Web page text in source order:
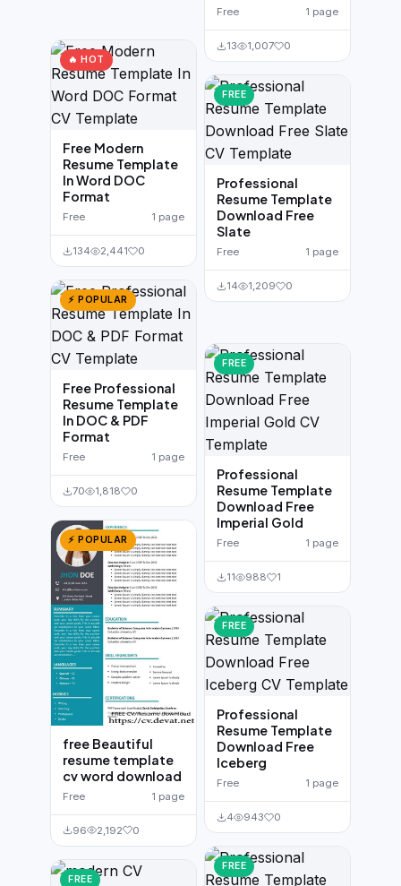
🔥 HOT
Free Modern
Resume Template
In Word DOC
Format
Free 1 page
134 2,441 0
⚡ POPULAR
Free Professional
Resume Template
In DOC & PDF
Format
Free 1 page
70 1,818 0
⚡ POPULAR
free Beautiful
resume template
cv word download
Free 1 page
96 2,192 0
FREE
Free 1 page
13 1,007 0
FREE
Professional
Resume Template
Download Free
Slate
Free 1 page
14 1,209 0
FREE
Professional
Resume Template
Download Free
Imperial Gold
Free 1 page
11 988 1
FREE
Professional
Resume Template
Download Free
Iceberg
Free 1 page
4 943 0
FREE